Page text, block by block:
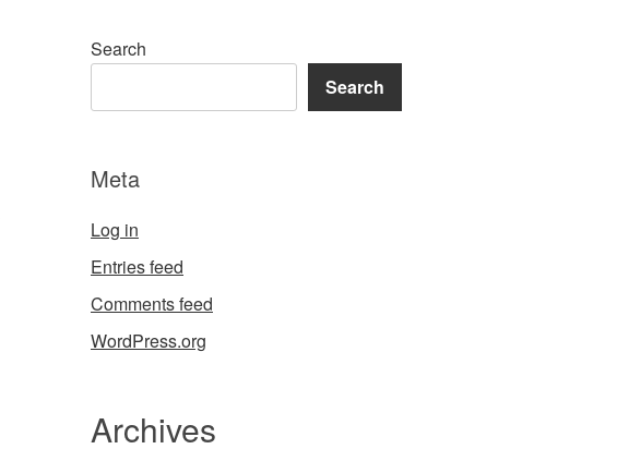
Search
Search
Meta
Log in
Entries feed
Comments feed
WordPress.org
Archives